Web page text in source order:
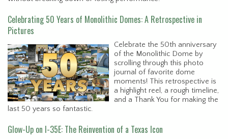
Celebrating 50 Years of Monolithic Domes: A Retrospective in
Pictures
Celebrate the 50th anniversary
of the Monolithic Dome by
scrolling through this photo
journal of favorite dome
moments! This retrospective is
a highlight reel, a rough timeline,
and a Thank You for making the
last 50 years so fantastic.
Glow-Up on I-35E: The Reinvention of a Texas Icon